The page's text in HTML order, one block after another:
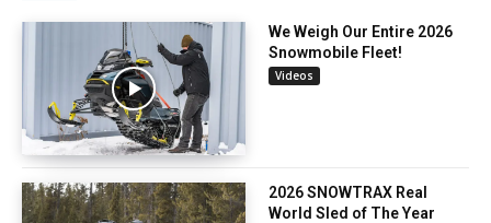
We Weigh Our Entire 2026
Snowmobile Fleet!
Videos
2026 SNOWTRAX Real
World Sled of The Year